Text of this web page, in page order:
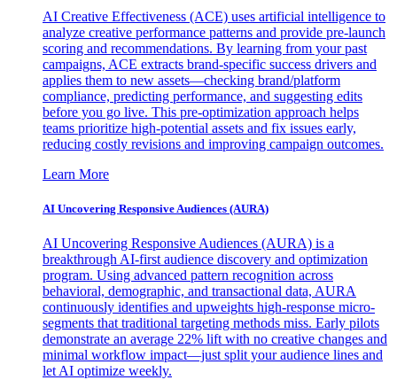
AI Creative Effectiveness (ACE) uses artificial intelligence to
analyze creative performance patterns and provide pre-launch
scoring and recommendations. By learning from your past
campaigns, ACE extracts brand-specific success drivers and
applies them to new assets—checking brand/platform
compliance, predicting performance, and suggesting edits
before you go live. This pre-optimization approach helps
teams prioritize high-potential assets and fix issues early,
reducing costly revisions and improving campaign outcomes.
Learn More
AI Uncovering Responsive Audiences (AURA)
AI Uncovering Responsive Audiences (AURA) is a
breakthrough AI-first audience discovery and optimization
program. Using advanced pattern recognition across
behavioral, demographic, and transactional data, AURA
continuously identifies and upweights high-response micro-
segments that traditional targeting methods miss. Early pilots
demonstrate an average 22% lift with no creative changes and
minimal workflow impact—just split your audience lines and
let AI optimize weekly.